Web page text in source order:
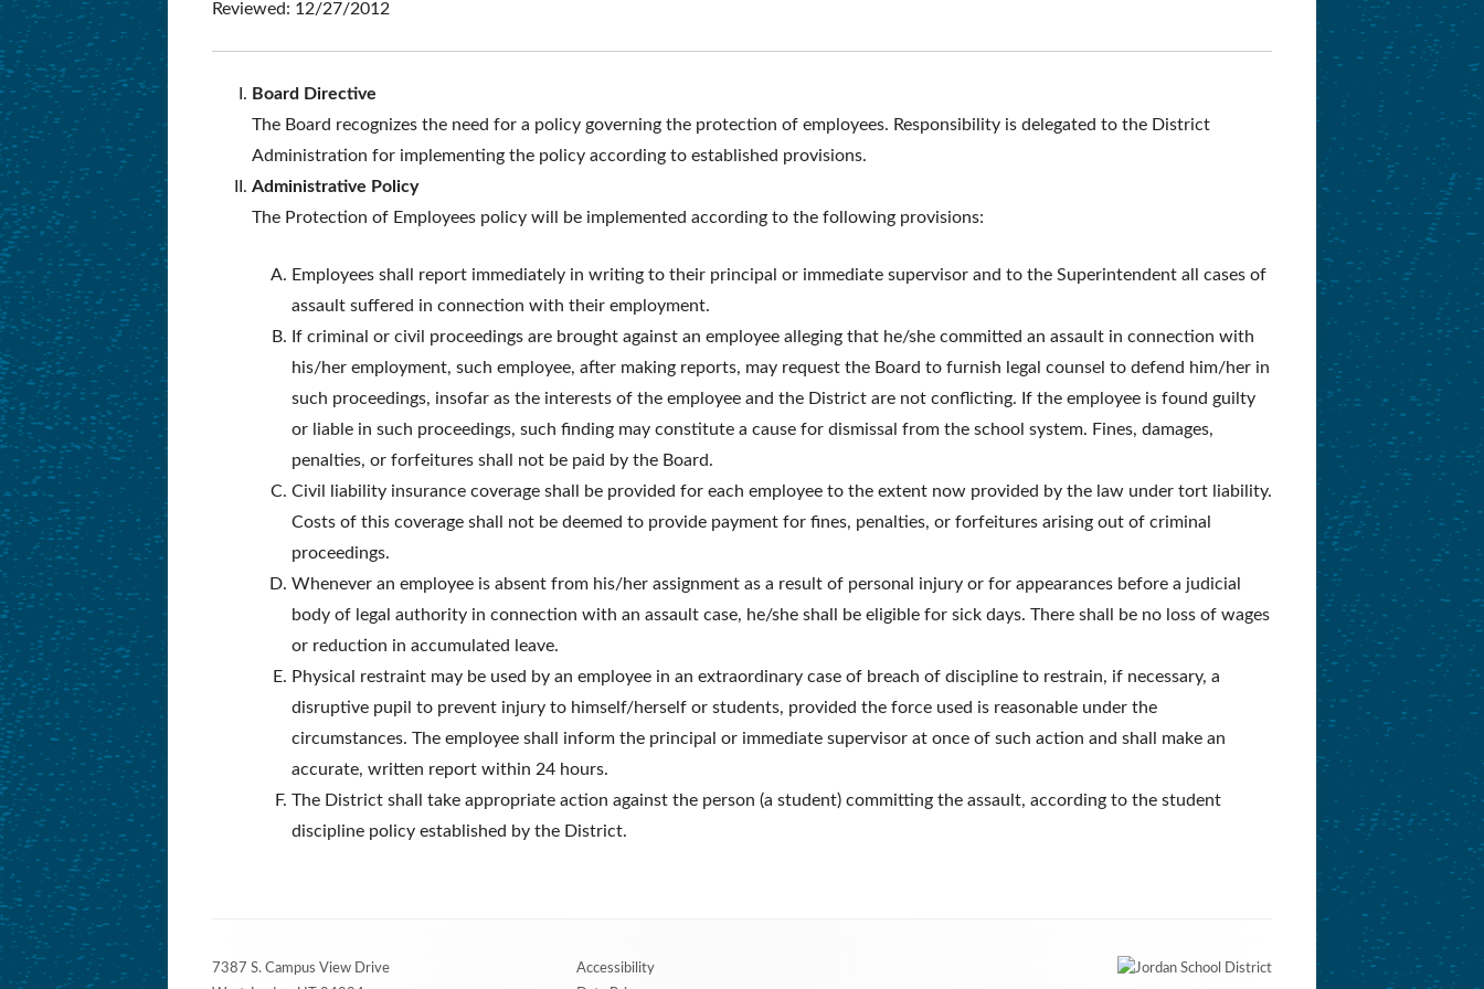
Reviewed: 12/27/2012
Board Directive
The Board recognizes the need for a policy governing the protection of employees. Responsibility is delegated to the District
Administration for implementing the policy according to established provisions.
Administrative Policy
The Protection of Employees policy will be implemented according to the following provisions:
Employees shall report immediately in writing to their principal or immediate supervisor and to the Superintendent all cases of
assault suffered in connection with their employment.
If criminal or civil proceedings are brought against an employee alleging that he/she committed an assault in connection with
his/her employment, such employee, after making reports, may request the Board to furnish legal counsel to defend him/her in
such proceedings, insofar as the interests of the employee and the District are not conflicting. If the employee is found guilty
or liable in such proceedings, such finding may constitute a cause for dismissal from the school system. Fines, damages,
penalties, or forfeitures shall not be paid by the Board.
Civil liability insurance coverage shall be provided for each employee to the extent now provided by the law under tort liability.
Costs of this coverage shall not be deemed to provide payment for fines, penalties, or forfeitures arising out of criminal
proceedings.
Whenever an employee is absent from his/her assignment as a result of personal injury or for appearances before a judicial
body of legal authority in connection with an assault case, he/she shall be eligible for sick days. There shall be no loss of wages
or reduction in accumulated leave.
Physical restraint may be used by an employee in an extraordinary case of breach of discipline to restrain, if necessary, a
disruptive pupil to prevent injury to himself/herself or students, provided the force used is reasonable under the
circumstances. The employee shall inform the principal or immediate supervisor at once of such action and shall make an
accurate, written report within 24 hours.
The District shall take appropriate action against the person (a student) committing the assault, according to the student
discipline policy established by the District.
Content
7387 S. Campus View Drive
Accessibility